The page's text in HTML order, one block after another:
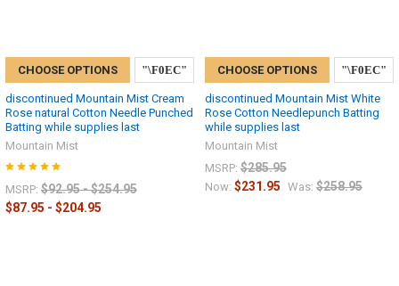
CHOOSE OPTIONS
discontinued Mountain Mist Cream
Rose natural Cotton Needle Punched
Batting while supplies last
Mountain Mist
MSRP: $92.95 - $254.95
$87.95 - $204.95
CHOOSE OPTIONS
discontinued Mountain Mist White
Rose Cotton Needlepunch Batting
while supplies last
Mountain Mist
MSRP: $285.95
Now: $231.95 Was: $258.95